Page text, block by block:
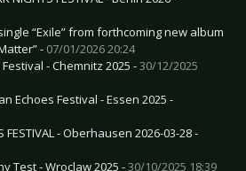
“Exile” from forthcoming new album
- 07/01/2026 20:24
- Chemnitz 2025 -30/12/2025
Echoes Festival - Essen 2025 -
FESTIVAL - Oberhausen 2026-03-28 -
Test - Wroclaw 2025 -30/10/2025 18:39